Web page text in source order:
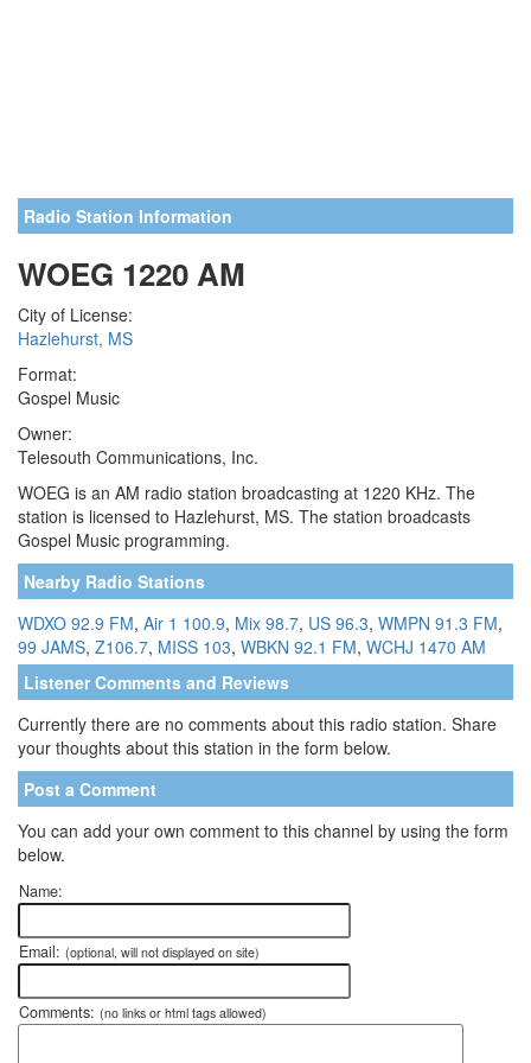
Radio Station Information
WOEG 1220 AM
City of License:
Hazlehurst, MS
Format:
Gospel Music
Owner:
Telesouth Communications, Inc.
WOEG is an AM radio station broadcasting at 1220 KHz. The
station is licensed to Hazlehurst, MS. The station broadcasts
Gospel Music programming.
Nearby Radio Stations
WDXO 92.9 FM, Air 1 100.9, Mix 98.7, US 96.3, WMPN 91.3 FM,
99 JAMS, Z106.7, MISS 103, WBKN 92.1 FM, WCHJ 1470 AM
Listener Comments and Reviews
Currently there are no comments about this radio station. Share
your thoughts about this station in the form below.
Post a Comment
You can add your own comment to this channel by using the form
below.
Name:
Email: (optional, will not displayed on site)
Comments: (no links or html tags allowed)